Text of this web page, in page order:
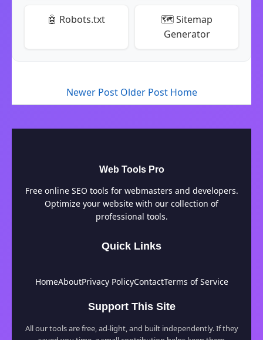
🤖 Robots.txt
🗺️ Sitemap
Generator
Newer Post Older Post Home
Web Tools Pro
Free online SEO tools for webmasters and developers.
Optimize your website with our collection of
professional tools.
Quick Links
HomeAboutPrivacy PolicyContactTerms of Service
Support This Site
All our tools are free, ad-light, and built independently. If they